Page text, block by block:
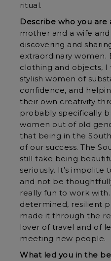
ritual.
Describe who you are
mother and a wife
discovering and
extraordinary women.
clothing and objects, I
stylish women of
confidence, and
their own creativity
probably specifically
women out of old
that being in the
of our success. The
still take being
seriously. It’s impolite
and not be
really fun to work
determined, resilient
made it through the
lover of travel and of
meeting new people.
What led you in the